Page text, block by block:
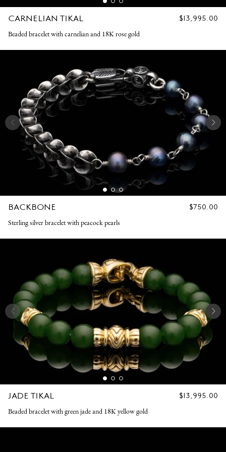
CARNELIAN TIKAL
REGULAR
$13,995.00
Beaded bracelet with carnelian and 18K rose gold
BACKBONE
REGULAR
$750.00
Sterling silver bracelet with peacock pearls
JADE TIKAL
REGULAR
$13,995.00
Beaded bracelet with green jade and 18K yellow gold